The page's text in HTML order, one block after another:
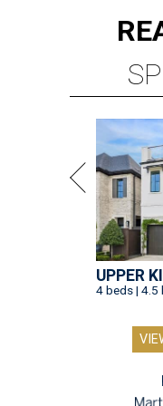
UPPER
4 beds | 4.5